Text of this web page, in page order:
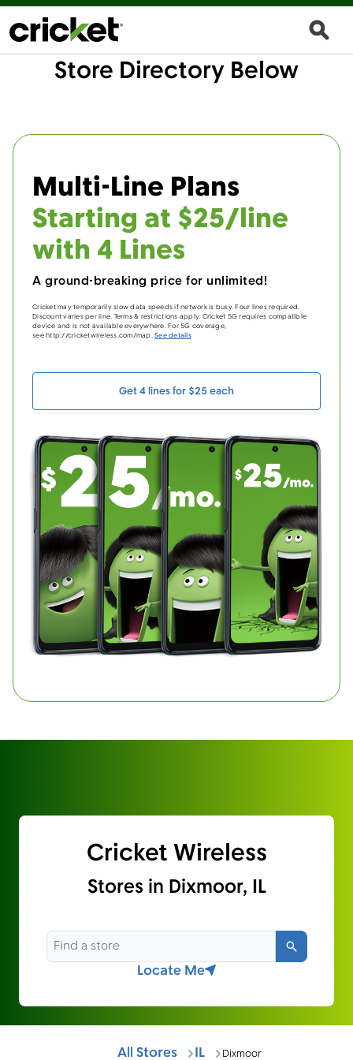
Store Directory Below
Multi-Line Plans
Starting at $25/line
with 4 Lines
A ground-breaking price for unlimited!
Cricket may temporarily slow data speeds if network is busy. Four lines required.
Discount varies per line. Terms & restrictions apply. Cricket 5G requires compatible
device and is not available everywhere. For 5G coverage,
see http://cricketwireless.com/map.See details
Get 4 lines for $25 each
Cricket Wireless
Stores in Dixmoor, IL
Search
Locate Me
All Stores IL Dixmoor